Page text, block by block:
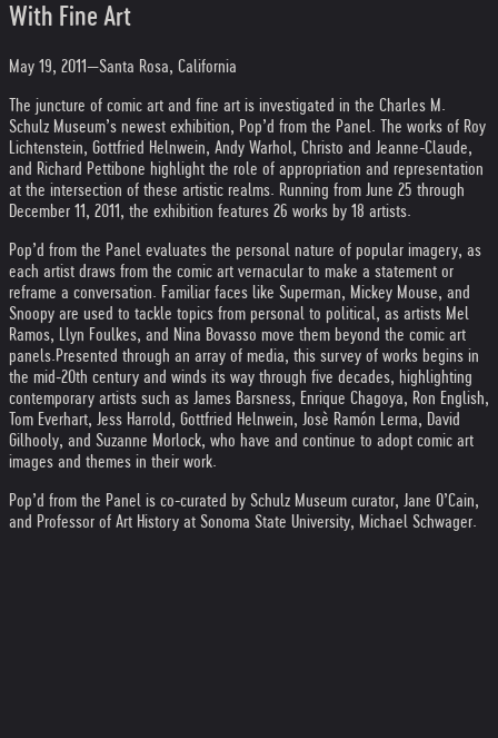
With Fine Art
May 19, 2011—Santa Rosa, California
The juncture of comic art and fine art is investigated in the Charles M.
Schulz Museum’s newest exhibition, Pop’d from the Panel. The works of Roy
Lichtenstein, Gottfried Helnwein, Andy Warhol, Christo and Jeanne-Claude,
and Richard Pettibone highlight the role of appropriation and representation
at the intersection of these artistic realms. Running from June 25 through
December 11, 2011, the exhibition features 26 works by 18 artists.
Pop’d from the Panel evaluates the personal nature of popular imagery, as
each artist draws from the comic art vernacular to make a statement or
reframe a conversation. Familiar faces like Superman, Mickey Mouse, and
Snoopy are used to tackle topics from personal to political, as artists Mel
Ramos, Llyn Foulkes, and Nina Bovasso move them beyond the comic art
panels.Presented through an array of media, this survey of works begins in
the mid-20th century and winds its way through five decades, highlighting
contemporary artists such as James Barsness, Enrique Chagoya, Ron English,
Tom Everhart, Jess Harrold, Gottfried Helnwein, Josè Ramón Lerma, David
Gilhooly, and Suzanne Morlock, who have and continue to adopt comic art
images and themes in their work.
Pop’d from the Panel is co-curated by Schulz Museum curator, Jane O’Cain,
and Professor of Art History at Sonoma State University, Michael Schwager.